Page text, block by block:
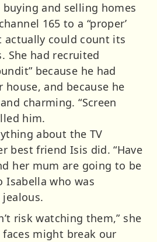
and selling homes
165 to a “proper’
actually could count its
She had recruited
because he had
house, and because he
charming. “Screen
him.
about the TV
best friend Isis did. “Have
her mum are going to be
Isabella who was
risk watching them,” she
faces might break our